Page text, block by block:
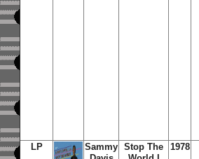
LP
Sammy
Stop The
1978